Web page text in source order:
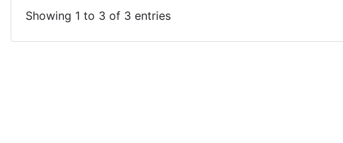
Showing 1 to 3 of 3 entries